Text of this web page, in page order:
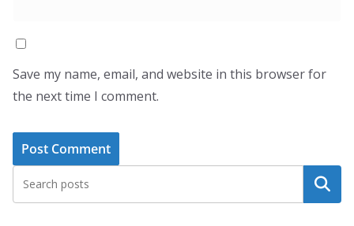
Save my name, email, and website in this browser for
the next time I comment.
Search